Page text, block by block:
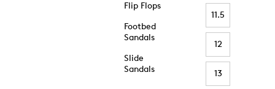
Flip Flops
Footbed
Sandals
Slide
Sandals
11.5
12
13